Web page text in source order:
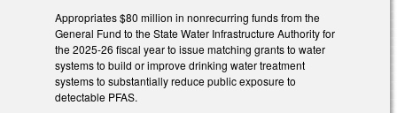
Appropriates $80 million in nonrecurring funds from the
General Fund to the State Water Infrastructure Authority for
the 2025-26 fiscal year to issue matching grants to water
systems to build or improve drinking water treatment
systems to substantially reduce public exposure to
detectable PFAS.